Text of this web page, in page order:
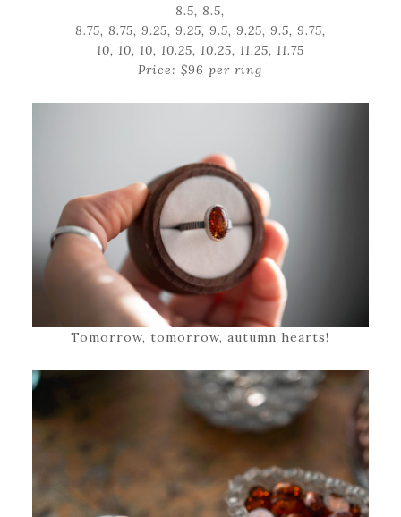
8.5, 8.5,
8.75, 8.75, 9.25, 9.25, 9.5, 9.25, 9.5, 9.75,
10, 10, 10, 10.25, 10.25, 11.25, 11.75
Price: $96 per ring
Tomorrow, tomorrow, autumn hearts!